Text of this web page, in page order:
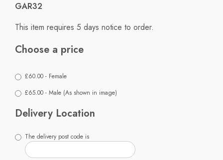
GAR32
This item requires 5 days notice to order.
Choose a price
£60.00 - Female
£65.00 - Male (As shown in image)
Delivery Location
The delivery post code is